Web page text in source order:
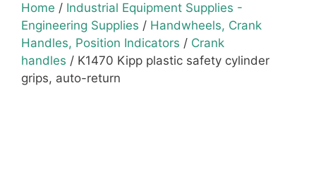
Home / Industrial Equipment Supplies -
Engineering Supplies / Handwheels, Crank
Handles, Position Indicators / Crank
handles / K1470 Kipp plastic safety cylinder
grips, auto-return